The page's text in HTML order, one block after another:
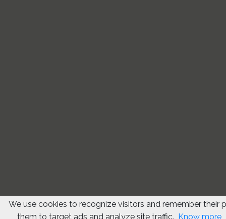
We use cookies to recognize visitors and remember their
them to target ads and analyze site traffic. Know more